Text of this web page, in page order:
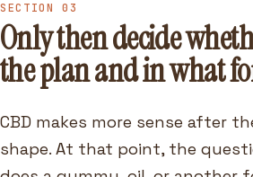
SECTION 03
Only then decide
the plan and in what
CBD makes more sense after
shape. At that point, the